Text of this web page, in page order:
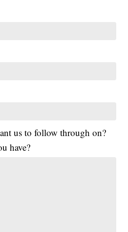
us to follow through on?
have?